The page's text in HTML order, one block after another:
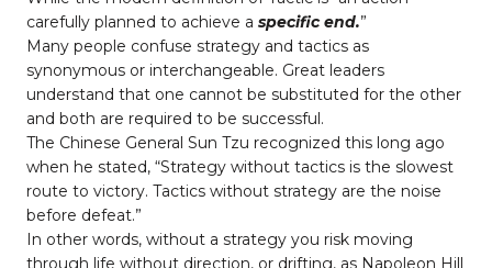
carefully planned to achieve a specific end.”
Many people confuse strategy and tactics as
synonymous or interchangeable. Great leaders
understand that one cannot be substituted for the other
and both are required to be successful.
The Chinese General Sun Tzu recognized this long ago
when he stated, “Strategy without tactics is the slowest
route to victory. Tactics without strategy are the noise
before defeat.”
In other words, without a strategy you risk moving
through life without direction, or drifting, as Napoleon Hill